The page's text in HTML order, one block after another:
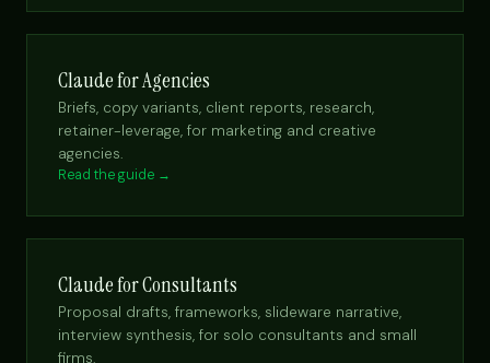
Claude for Agencies
Briefs, copy variants, client reports, research,
retainer-leverage, for marketing and creative
agencies.
Read the guide →
Claude for Consultants
Proposal drafts, frameworks, slideware narrative,
interview synthesis, for solo consultants and small
firms.